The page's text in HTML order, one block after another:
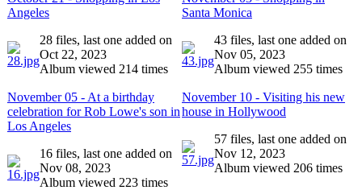
Angeles
28 files, last one added on
Oct 22, 2023
Album viewed 214 times
Santa Monica
43 files, last one added on
Nov 05, 2023
Album viewed 255 times
November 05 - At a birthday
celebration for Rob Lowe's son in
Los Angeles
16 files, last one added on
Nov 08, 2023
Album viewed 223 times
November 10 - Visiting his new
house in Hollywood
57 files, last one added on
Nov 12, 2023
Album viewed 206 times